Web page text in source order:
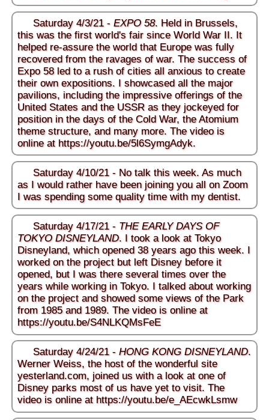
Saturday 4/3/21 - EXPO 58. Held in Brussels,
this was the first world's fair since World War II. It
helped re-assure the world that Europe was fully
recovered from the ravages of war. The success of
Expo 58 led to a rush of cities all anxious to create
their own expositions. I showcased all the major
pavilions, including the impressive offerings of the
United States and the USSR as they jockeyed for
position in the days of the Cold War, the Atomium
theme structure, and many more. The video is
online at https://youtu.be/5l6SymgAdyk.
Saturday 4/10/21 - No talk this week. As much
as I would rather have been joining you all on Zoom
I was spending some quality time with my dentist.
Saturday 4/17/21 - THE EARLY DAYS OF
TOKYO DISNEYLAND. I took a look at Tokyo
Disneyland, which opened 38 years ago this week. I
worked on the project but left Disney before it
opened, but I was there several times over the
years while working in Tokyo. I talked about working
on the project and showed some views of the Park
from 1985 and 1989. The video is online at
https://youtu.be/S4NLKQMsFeE
Saturday 4/24/21 - HONG KONG DISNEYLAND.
Werner Weiss, the host of the wonderful site
yesterland.com, joined us with a look at one of
Disney parks most of us have yet to visit. The
video is online at https://youtu.be/e_AEcwkLsmw